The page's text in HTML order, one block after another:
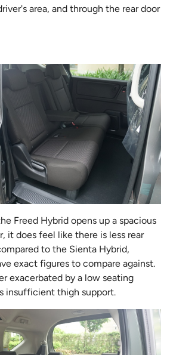
area, and through the rear door
Freed Hybrid opens up a spacious
it does feel like there is less rear
to the Sienta Hybrid,
exact figures to compare against.
exacerbated by a low seating
insufficient thigh support.